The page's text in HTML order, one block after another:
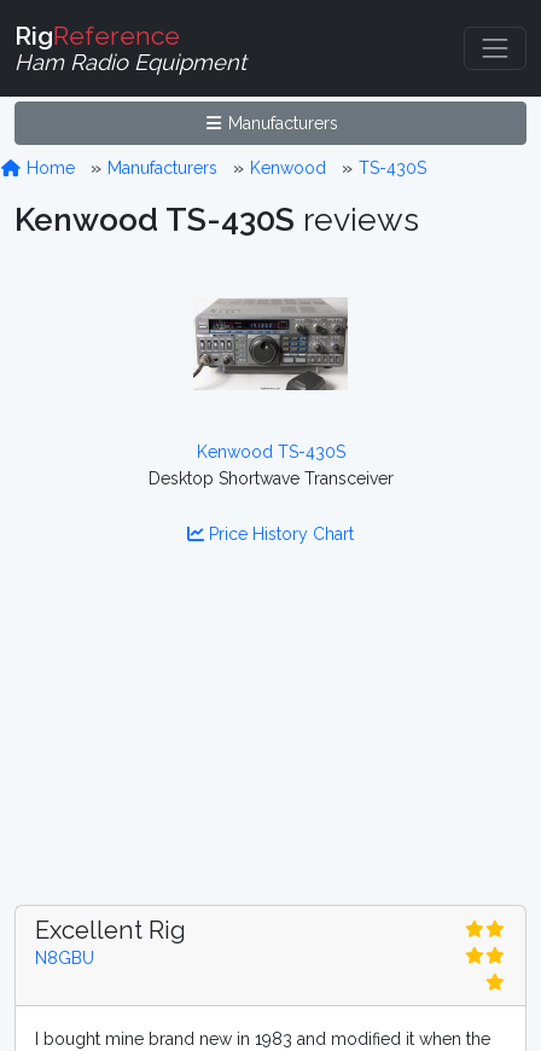
RigReference
Ham Radio Equipment
Manufacturers
Home Manufacturers Kenwood TS-430S
Kenwood TS-430S reviews
Kenwood TS-430S
Desktop Shortwave Transceiver
Price History Chart
Excellent Rig
N8GBU
I bought mine brand new in 1983 and modified it when the